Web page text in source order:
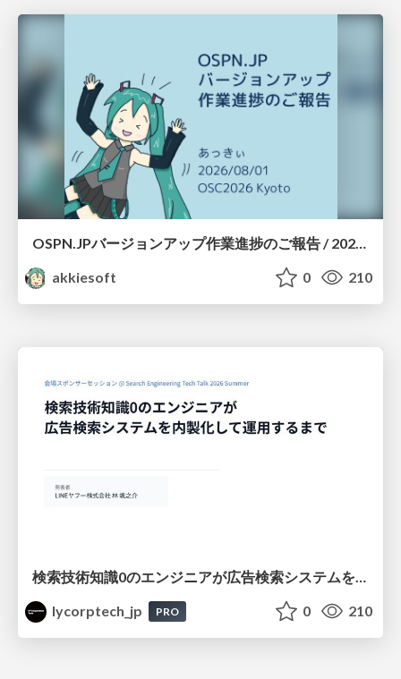
OSPN.JPバージョンアップ作業進捗のご報告 / 20260801-osc26kyoto
akkiesoft
0 210
lycorptech_jp
PRO 0 210